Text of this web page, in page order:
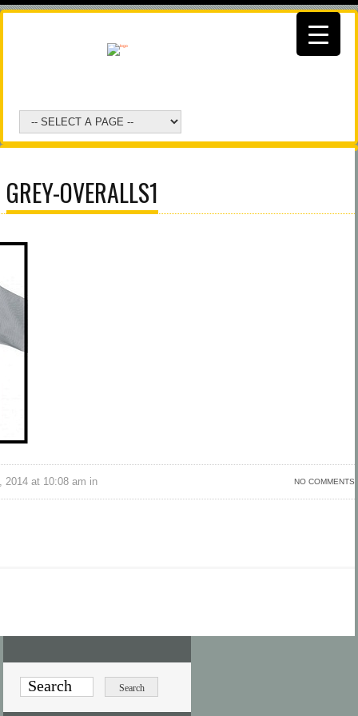
GREY-OVERALLS1
NO COMMENTS
at 10:08 am in